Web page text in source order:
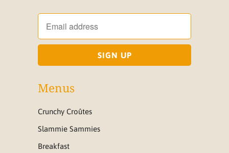
Menus
Crunchy Croûtes
Slammie Sammies
Breakfast